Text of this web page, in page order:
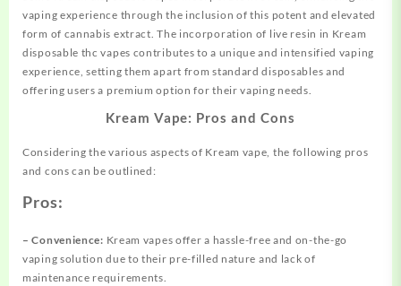
vaping experience through the inclusion of this potent and elevated
form of cannabis extract. The incorporation of live resin in Kream
disposable thc vapes contributes to a unique and intensified vaping
experience, setting them apart from standard disposables and
offering users a premium option for their vaping needs.
Kream Vape: Pros and Cons
Considering the various aspects of Kream vape, the following pros
and cons can be outlined:
Pros:
– Convenience: Kream vapes offer a hassle-free and on-the-go
vaping solution due to their pre-filled nature and lack of
maintenance requirements.